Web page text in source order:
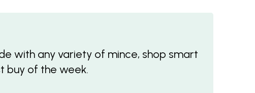
with any variety of mince, shop smart
buy of the week.